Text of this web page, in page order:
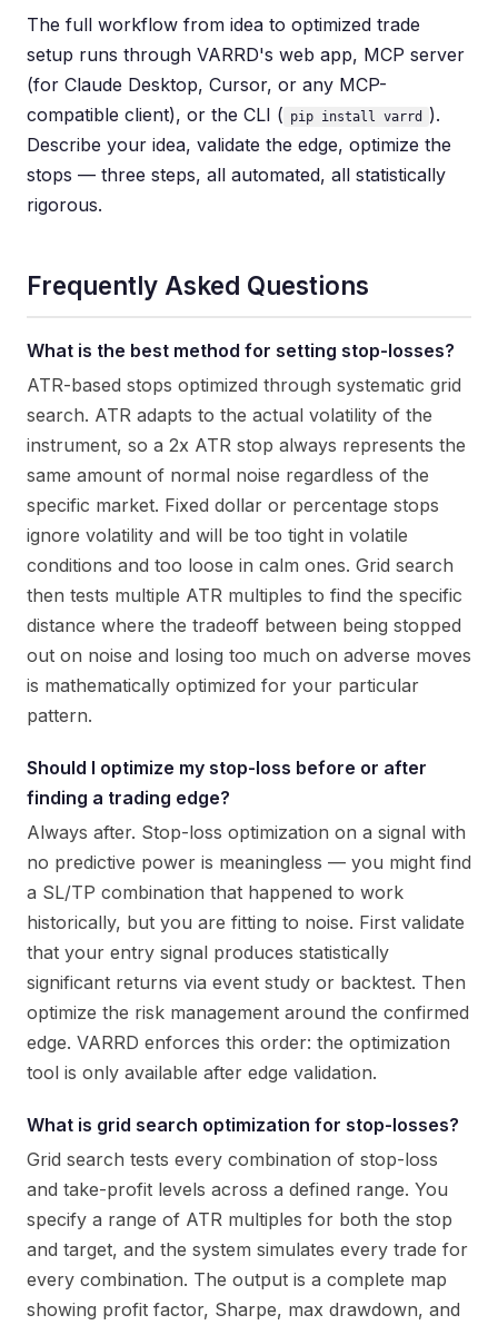
The full workflow from idea to optimized trade
setup runs through VARRD's web app, MCP server
(for Claude Desktop, Cursor, or any MCP-
compatible client), or the CLI ( pip install varrd
).
Describe your idea, validate the edge, optimize the
stops — three steps, all automated, all statistically
rigorous.
Frequently Asked Questions
What is the best method for setting stop-losses?
ATR-based stops optimized through systematic grid
search. ATR adapts to the actual volatility of the
instrument, so a 2x ATR stop always represents the
same amount of normal noise regardless of the
specific market. Fixed dollar or percentage stops
ignore volatility and will be too tight in volatile
conditions and too loose in calm ones. Grid search
then tests multiple ATR multiples to find the specific
distance where the tradeoff between being stopped
out on noise and losing too much on adverse moves
is mathematically optimized for your particular
pattern.
Should I optimize my stop-loss before or after
finding a trading edge?
Always after. Stop-loss optimization on a signal with
no predictive power is meaningless — you might find
a SL/TP combination that happened to work
historically, but you are fitting to noise. First validate
that your entry signal produces statistically
significant returns via event study or backtest. Then
optimize the risk management around the confirmed
edge. VARRD enforces this order: the optimization
tool is only available after edge validation.
What is grid search optimization for stop-losses?
Grid search tests every combination of stop-loss
and take-profit levels across a defined range. You
specify a range of ATR multiples for both the stop
and target, and the system simulates every trade for
every combination. The output is a complete map
showing profit factor, Sharpe, max drawdown, and